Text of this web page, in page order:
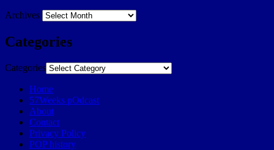
Archives
Categories
Categories
Home
57Weeks pOdcast
About
Contact
Privacy Policy
POP history